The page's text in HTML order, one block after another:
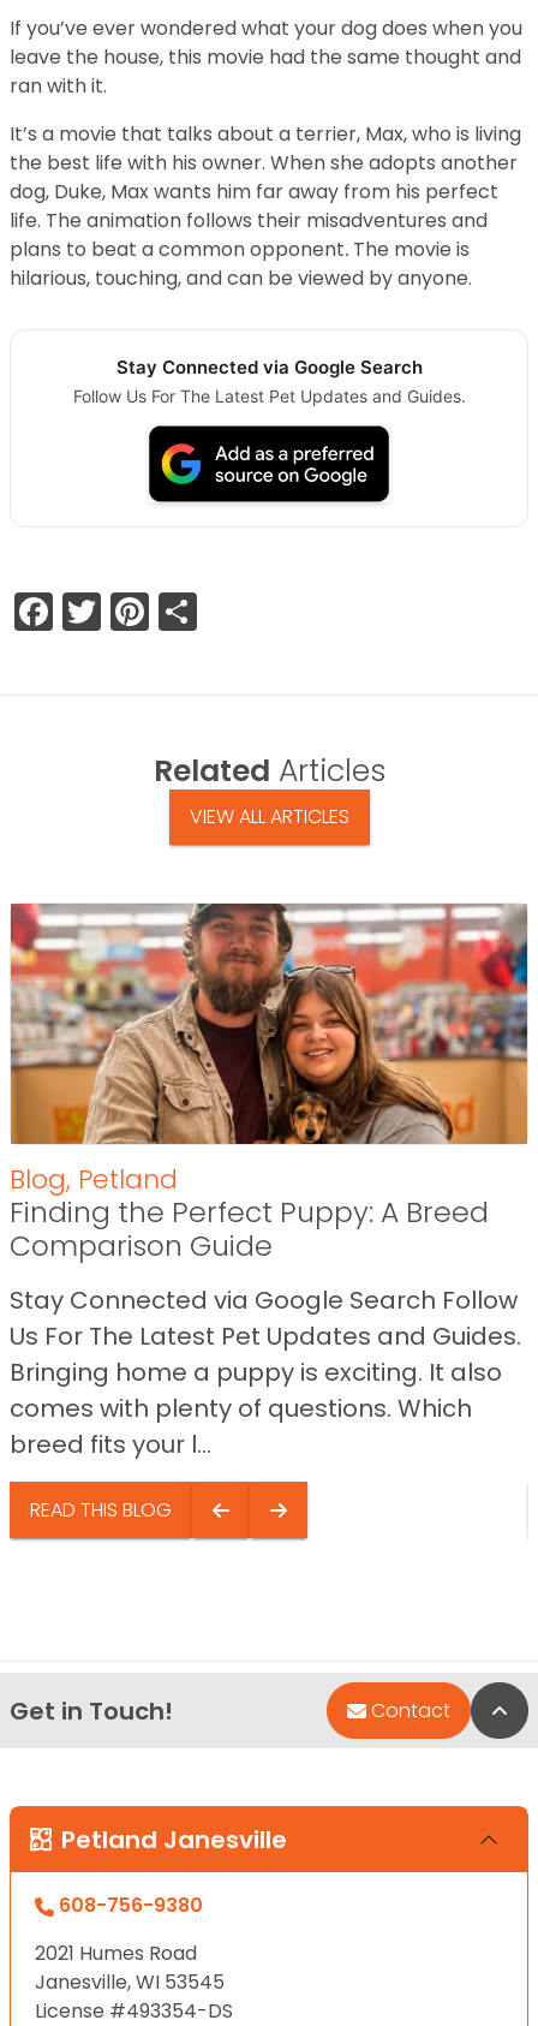
If you’ve ever wondered what your dog does when you
leave the house, this movie had the same thought and
ran with it.
It’s a movie that talks about a terrier, Max, who is living
the best life with his owner. When she adopts another
dog, Duke, Max wants him far away from his perfect
life. The animation follows their misadventures and
plans to beat a common opponent. The movie is
hilarious, touching, and can be viewed by anyone.
Stay Connected via Google Search
Follow Us For The Latest Pet Updates and Guides.
Facebook
TwitterPinterest
Related Articles
VIEW ALL ARTICLES
Blog, Petland
Finding the Perfect Puppy: A Breed
Comparison Guide
Stay Connected via Google Search Follow
Us For The Latest Pet Updates and Guides.
Bringing home a puppy is exciting. It also
comes with plenty of questions. Which
breed fits your l...
READ THIS BLOG
Get in Touch! Contact
Petland Janesville
608-756-9380
2021 Humes Road
Janesville, WI 53545
License #493354-DS